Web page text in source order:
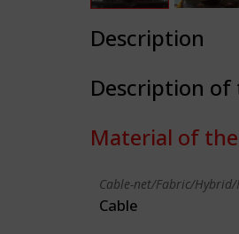
Description
Description
Material of
Cable-net/Fabric/
Cable